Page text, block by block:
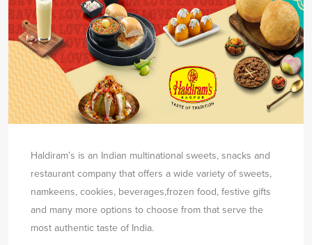
Haldiram’s is an Indian multinational sweets, snacks and
restaurant company that offers a wide variety of sweets,
namkeens, cookies, beverages,frozen food, festive gifts
and many more options to choose from that serve the
most authentic taste of India.